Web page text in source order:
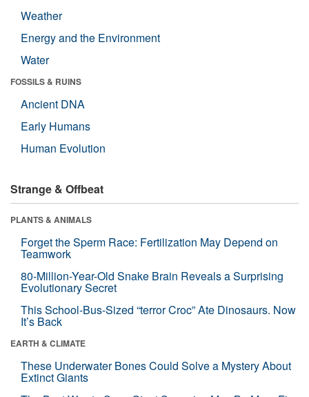
Weather
Energy and the Environment
Water
FOSSILS & RUINS
Ancient DNA
Early Humans
Human Evolution
Strange & Offbeat
PLANTS & ANIMALS
Forget the Sperm Race: Fertilization May Depend on
Teamwork
80-Million-Year-Old Snake Brain Reveals a Surprising
Evolutionary Secret
This School-Bus-Sized “terror Croc” Ate Dinosaurs. Now
It’s Back
EARTH & CLIMATE
These Underwater Bones Could Solve a Mystery About
Extinct Giants